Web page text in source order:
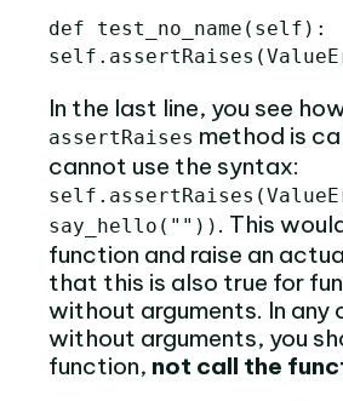
def test_no_name ( self ):
self . assertRaises (
In the last line, you see
assertRaises method is
cannot use the syntax:
say_hello("")) . This
function and raise an
that this is also true for
without arguments. In any
without arguments, you
function, not call the